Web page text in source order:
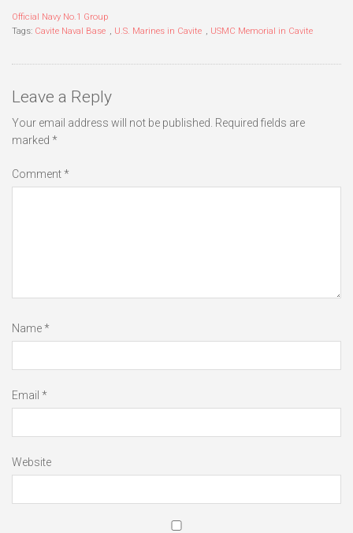
Official Navy No.1 Group
Tags: Cavite Naval Base , U.S. Marines in Cavite , USMC Memorial in Cavite
Leave a Reply
Your email address will not be published. Required fields are
marked *
Comment*
Name*
Email *
Website